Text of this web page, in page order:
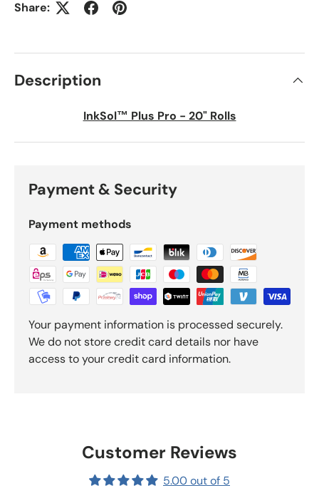
Share:
Description
InkSol™ Plus Pro - 20" Rolls
Payment & Security
Payment methods
Your payment information is processed securely.
We do not store credit card details nor have
access to your credit card information.
Customer Reviews
5.00 out of 5